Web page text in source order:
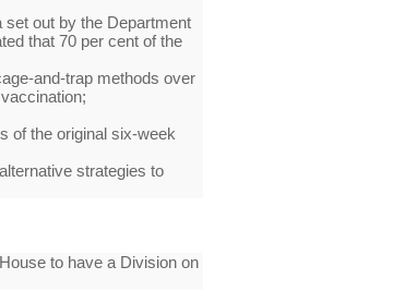
out by the Department
that 70 per cent of the
and-trap methods over
of the original six-week
strategies to
to have a Division on